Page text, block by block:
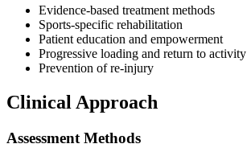
Evidence-based treatment methods
Sports-specific rehabilitation
Patient education and empowerment
Progressive loading and return to activity
Prevention of re-injury
Clinical Approach
Assessment Methods